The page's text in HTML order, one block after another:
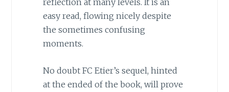
reflection at many levels. It is an
easy read, flowing nicely despite
the sometimes confusing
moments.
No doubt FC Etier’s sequel, hinted
at the ended of the book, will prove